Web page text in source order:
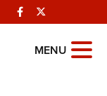
Facebook
MENU